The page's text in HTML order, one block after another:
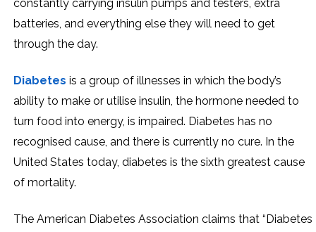
constantly carrying insulin pumps and testers, extra
batteries, and everything else they will need to get
through the day.
Diabetes is a group of illnesses in which the body’s
ability to make or utilise insulin, the hormone needed to
turn food into energy, is impaired. Diabetes has no
recognised cause, and there is currently no cure. In the
United States today, diabetes is the sixth greatest cause
of mortality.
The American Diabetes Association claims that “Diabetes